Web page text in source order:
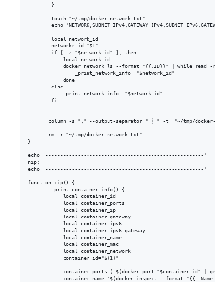
        }
        touch "~/tmp/docker-network.txt"
echo 'NETWORK,SUBNET IPv4,GATEWAY IPv4,SUBNET
        local network_id
        networkr_id="$1"
        if [ -z "$network_id" ]; then
            local network_id
docker network ls --format "{{.ID}}" | while read -r
                _print_network_info  "$network_id"
            done
        else
            _print_network_info  "$network_id"
        fi
column -s "," --output-separator " ┊ " -t  "~/tmp/docker-
       rm -r "~/tmp/docker-network.txt"
}
echo '------------------------------------------------------'
nip;
echo '------------------------------------------------------'
function cip() {
        _print_container_info() {
            local container_id
            local container_ports
            local container_ip
            local container_gateway
            local container_ipv6
            local container_ipv6_gateway
            local container_name
            local container_mac
            local container_network
            container_id="${1}"
container_ports=( $(docker port "$container_id" |
container_name="$(docker inspect --format "{{ .Name